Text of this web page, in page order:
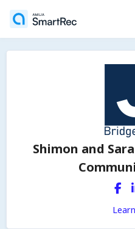
Shimon and